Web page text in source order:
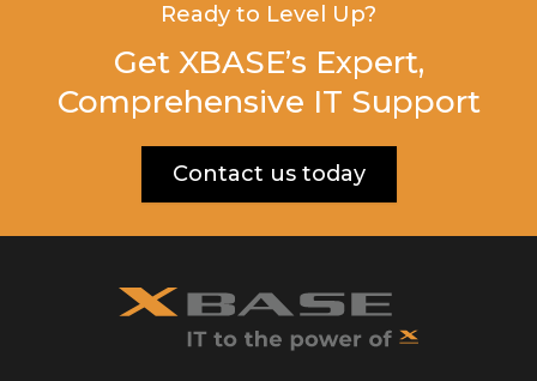
Ready to Level Up?
Get XBASE’s Expert,
Comprehensive IT Support
Contact us today